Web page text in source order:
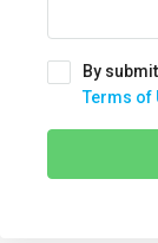
By
Terms of